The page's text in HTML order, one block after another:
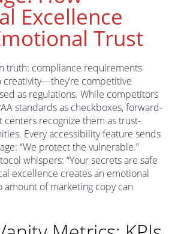
Excellence
Trust
truth: compliance requirements
creativity—they’re competitive
as regulations. While competitors
standards as checkboxes, forward-
recognize them as trust-
Every accessibility feature sends
“We protect the vulnerable.”
whispers: “Your secrets are safe
excellence creates an emotional
amount of marketing copy can